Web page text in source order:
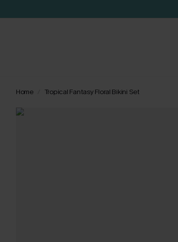
Home Tropical Fantasy Floral Bikini Set